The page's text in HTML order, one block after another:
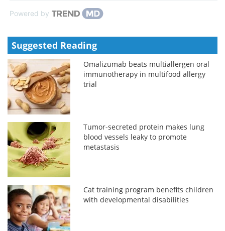
Powered by
Suggested Reading
Omalizumab beats multiallergen oral
immunotherapy in multifood allergy
trial
Tumor-secreted protein makes lung
blood vessels leaky to promote
metastasis
Cat training program benefits children
with developmental disabilities